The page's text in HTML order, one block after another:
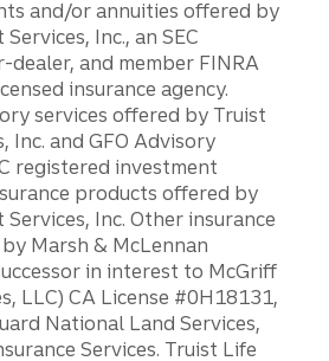
and/or annuities offered by
Inc., an SEC
and member FINRA
insurance agency.
services offered by Truist
Inc. and GFO Advisory
registered investment
products offered by
Inc. Other insurance
Marsh & McLennan
in interest to McGriff
LLC) CA License #0H18131,
National Land Services,
Services. Truist Life